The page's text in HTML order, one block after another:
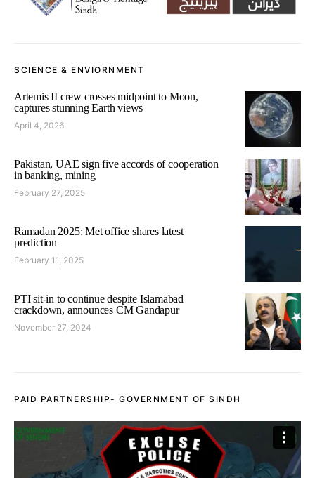
SCIENCE & ENVIORNMENT
Artemis II crew crosses midpoint to Moon,
captures stunning Earth views
April 4, 2026
Pakistan, UAE sign five accords of cooperation
in banking, mining
February 27, 2025
Ramadan 2025: Met office shares latest
prediction
February 11, 2025
PTI sit-in to continue despite Islamabad
crackdown, announces CM Gandapur
November 27, 2024
PAID PARTNERSHIP- GOVERNMENT OF SINDH